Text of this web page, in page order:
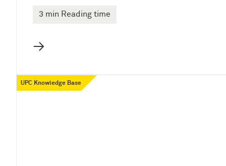
3 min Reading time
→
UPC Knowledge Base